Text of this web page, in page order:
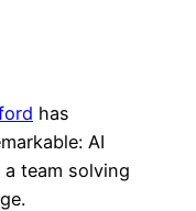
has
AI
team solving